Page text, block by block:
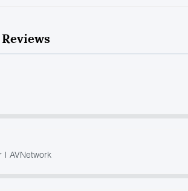
Reviews
AVNetwork